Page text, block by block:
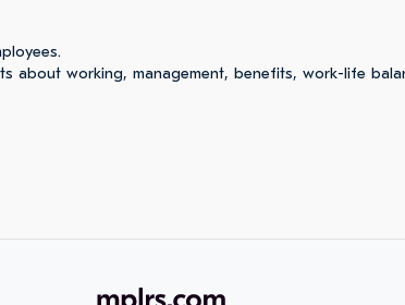
about working, management, benefits, work-life